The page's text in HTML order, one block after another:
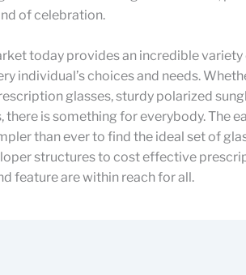
of celebration.
today provides an incredible
individual’s choices and needs.
glasses, sturdy polarized
there is something for everybody. The
than ever to find the ideal set of
structures to cost effective
feature are within reach for all.